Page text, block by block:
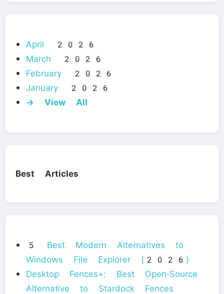
April 2026
March 2026
February 2026
January 2026
→ View All
Best Articles
5 Best Modern Alternatives to
Windows File Explorer (2026)
Desktop Fences+: Best Open‑Source
Alternative to Stardock Fences